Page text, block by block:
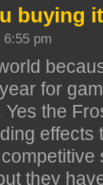
buying
6:55 pm
for
the
they